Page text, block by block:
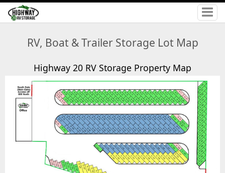
RV, Boat & Trailer Storage Lot Map
Highway 20 RV Storage Property Map